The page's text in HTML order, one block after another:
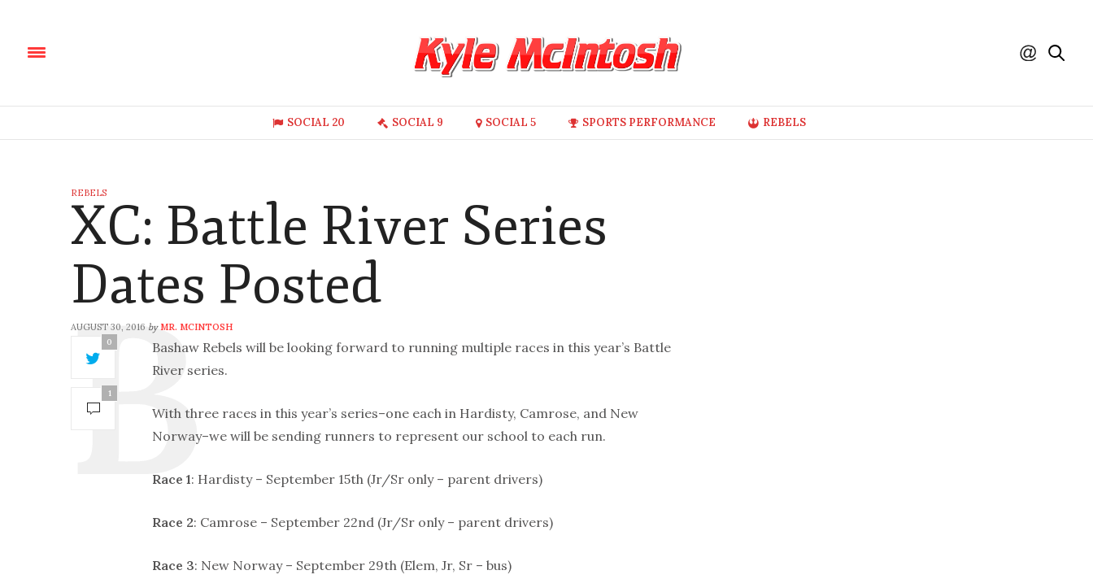
SOCIAL 20 SOCIAL 9 SOCIAL 5 SPORTS PERFORMANCE REBELS
REBELS
XC: Battle River Series
Dates Posted
AUGUST 30, 2016 by MR. MCINTOSH
0
1
Bashaw Rebels will be looking forward to running multiple races in this year’s Battle
River series.
With three races in this year’s series–one each in Hardisty, Camrose, and New
Norway–we will be sending runners to represent our school to each run.
Race 1: Hardisty – September 15th (Jr/Sr only – parent drivers)
Race 2: Camrose – September 22nd (Jr/Sr only – parent drivers)
Race 3: New Norway – September 29th (Elem, Jr, Sr – bus)